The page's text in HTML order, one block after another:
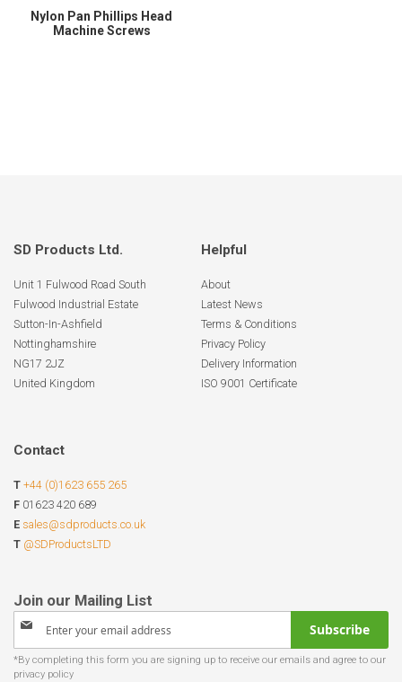
Nylon Pan Phillips Head
Machine Screws
SD Products Ltd.
Unit 1 Fulwood Road South
Fulwood Industrial Estate
Sutton-In-Ashfield
Nottinghamshire
NG17 2JZ
United Kingdom
Helpful
About
Latest News
Terms & Conditions
Privacy Policy
Delivery Information
ISO 9001 Certificate
Contact
T +44 (0)1623 655 265
F 01623 420 689
E sales@sdproducts.co.uk
T @SDProductsLTD
Sign
for
Our
Subscribe